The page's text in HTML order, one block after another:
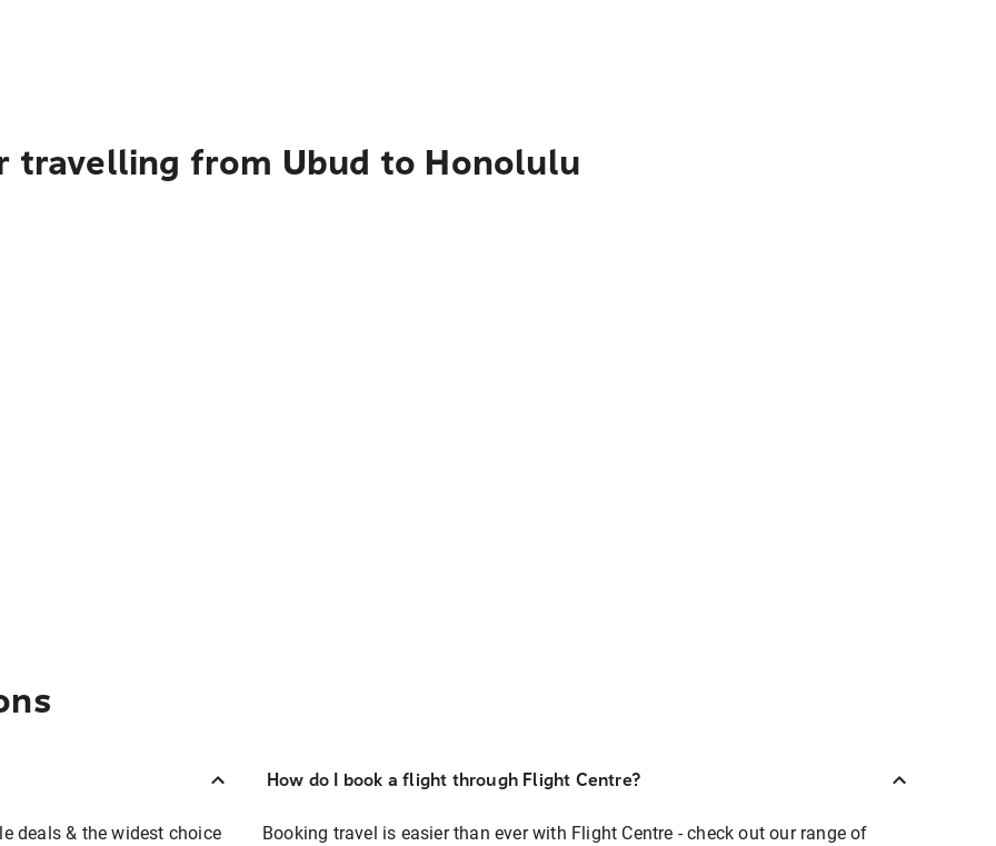
travelling from Ubud to Honolulu
deals & the widest choice
How do I book a flight through Flight Centre?
Booking travel is easier than ever with Flight Centre - check out our range of